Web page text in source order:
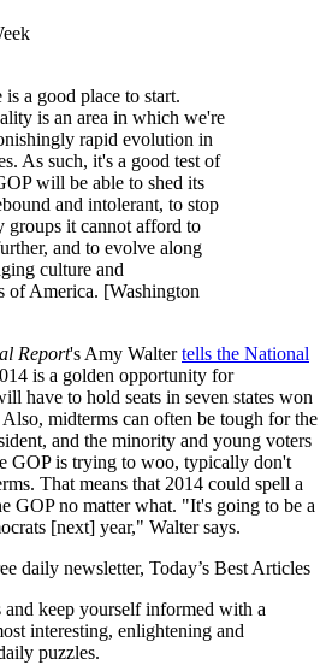
a good place to start.
is an area in which we're
rapid evolution in
As such, it's a good test of
will be able to shed its
and intolerant, to stop
groups it cannot afford to
and to evolve along
culture and
of America. [Washington
Report's Amy Waltertells the National
is a golden opportunity for
have to hold seats in seven states won
midterms can often be tough for the
and the minority and young voters
GOP is trying to woo, typically don't
That means that 2014 could spell a
GOP no matter what. "It's going to be a
[next] year," Walter says.
daily newsletter, Today’s Best Articles
and keep yourself informed with a
interesting, enlightening and
puzzles.